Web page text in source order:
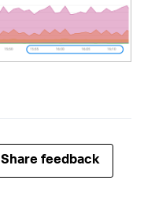
Share feedback